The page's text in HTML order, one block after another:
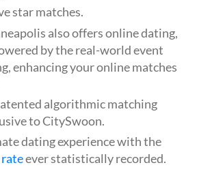
star matches.
also offers online dating,
by the real-world event
enhancing your online matches
algorithmic matching
to CitySwoon.
dating experience with the
rateever statistically recorded.